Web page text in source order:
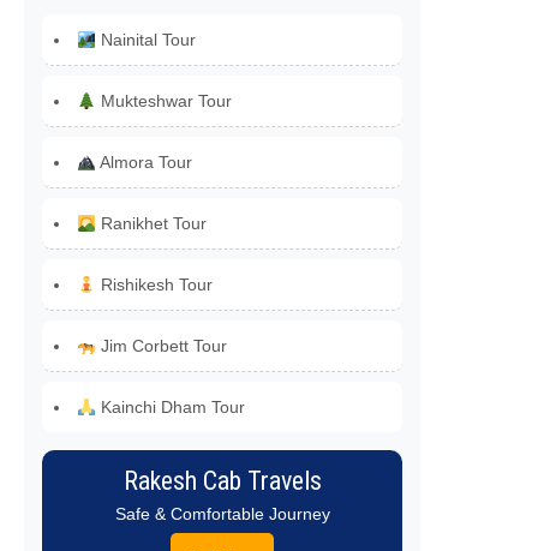
Nainital Tour
Mukteshwar Tour
Almora Tour
Ranikhet Tour
Rishikesh Tour
Jim Corbett Tour
Kainchi Dham Tour
Rakesh Cab Travels
Safe & Comfortable Journey